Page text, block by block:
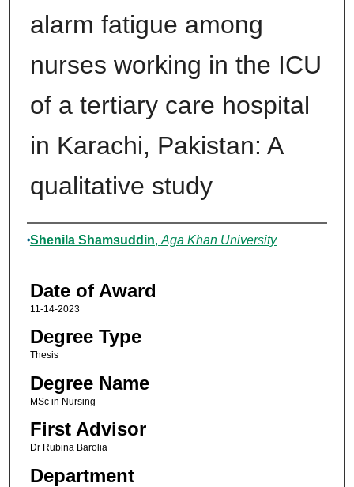
alarm fatigue among
nurses working in the ICU
of a tertiary care hospital
in Karachi, Pakistan: A
qualitative study
Author
Shenila Shamsuddin, Aga Khan University
Date of Award
11-14-2023
Degree Type
Thesis
Degree Name
MSc in Nursing
First Advisor
Dr Rubina Barolia
Department